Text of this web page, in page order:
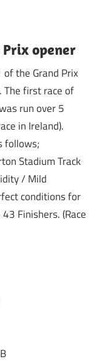
opener
of the Grand Prix
first race of
run over 5
in Ireland).
follows;
Stadium Track
/ Mild
conditions for
Finishers. (Race